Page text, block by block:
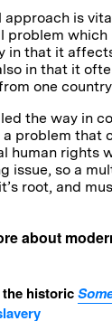
is
problem
in that it
in that it
one
the way in
a problem that
human rights
issue, so a
root, and
about
the historic